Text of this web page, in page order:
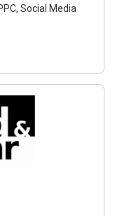
Social Media